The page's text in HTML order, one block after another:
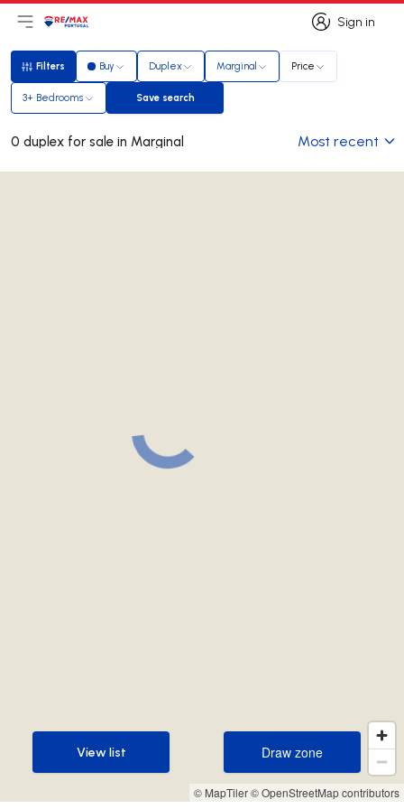
Sign in
Sign in
Open main menu
LogoGo to homepage
Filters
Filters Buy Duplex Marginal Price
3+ Bedrooms Save search
Save search
0 duplex for sale in Marginal Most recent
© MapTiler© OpenStreetMap contributors
Draw zone
Draw zone
View list
View list